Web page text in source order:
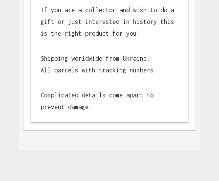
If you are a collector and wish to do a
gift or just interested in history this
is the right product for you!
Shipping worldwide from Ukraine.
All parcels with tracking numbers
Complicated details come apart to
prevent damage.